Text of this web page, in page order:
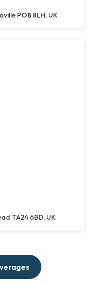
PO8 8LH, UK
TA24 6BD, UK